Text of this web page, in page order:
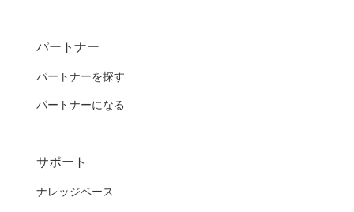
パートナー
パートナーを探す
パートナーになる
サポート
ナレッジベース